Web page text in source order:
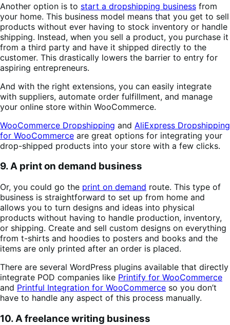
Another option is to start a dropshipping business from
your home. This business model means that you get to sell
products without ever having to stock inventory or handle
shipping. Instead, when you sell a product, you purchase it
from a third party and have it shipped directly to the
customer. This drastically lowers the barrier to entry for
aspiring entrepreneurs.
And with the right extensions, you can easily integrate
with suppliers, automate order fulfillment, and manage
your online store within WooCommerce.
WooCommerce Dropshipping and AliExpress Dropshipping
for WooCommerce are great options for integrating your
drop-shipped products into your store with a few clicks.
9. A print on demand business
Or, you could go the print on demand route. This type of
business is straightforward to set up from home and
allows you to turn designs and ideas into physical
products without having to handle production, inventory,
or shipping. Create and sell custom designs on everything
from t-shirts and hoodies to posters and books and the
items are only printed after an order is placed.
There are several WordPress plugins available that directly
integrate POD companies like Printify for WooCommerce
and Printful Integration for WooCommerce so you don’t
have to handle any aspect of this process manually.
10. A freelance writing business